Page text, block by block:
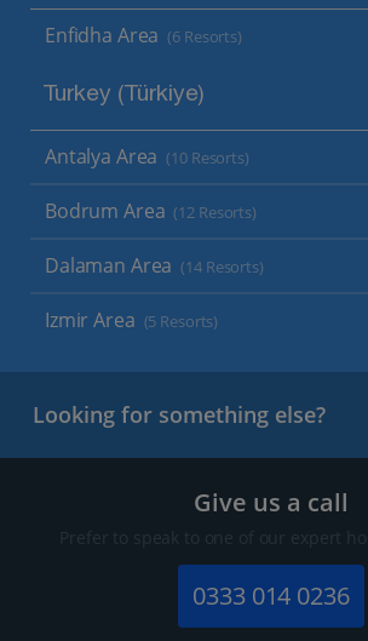
Enfidha Area (6 Resorts)
Turkey (Türkiye)
Antalya Area (10 Resorts)
Bodrum Area (12 Resorts)
Dalaman Area (14 Resorts)
Izmir Area (5 Resorts)
Looking for something else?
Give us a call
Prefer to speak to one of our expert
0333 014 0236